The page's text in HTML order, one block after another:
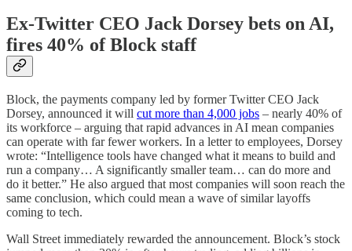
Ex-Twitter CEO Jack Dorsey bets on AI,
fires 40% of Block staff
Block, the payments company led by former Twitter CEO Jack
Dorsey, announced it will cut more than 4,000 jobs – nearly 40% of
its workforce – arguing that rapid advances in AI mean companies
can operate with far fewer workers. In a letter to employees, Dorsey
wrote: “Intelligence tools have changed what it means to build and
run a company… A significantly smaller team… can do more and
do it better.” He also argued that most companies will soon reach the
same conclusion, which could mean a wave of similar layoffs
coming to tech.
Wall Street immediately rewarded the announcement. Block’s stock